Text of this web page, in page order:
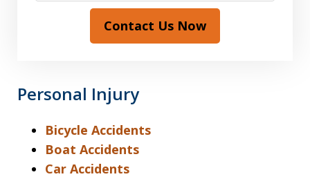
Contact Us Now
Personal Injury
Bicycle Accidents
Boat Accidents
Car Accidents